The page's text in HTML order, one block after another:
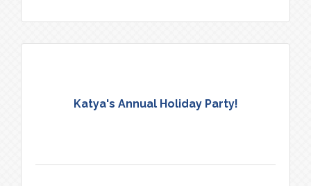
Katya's Annual Holiday Party!